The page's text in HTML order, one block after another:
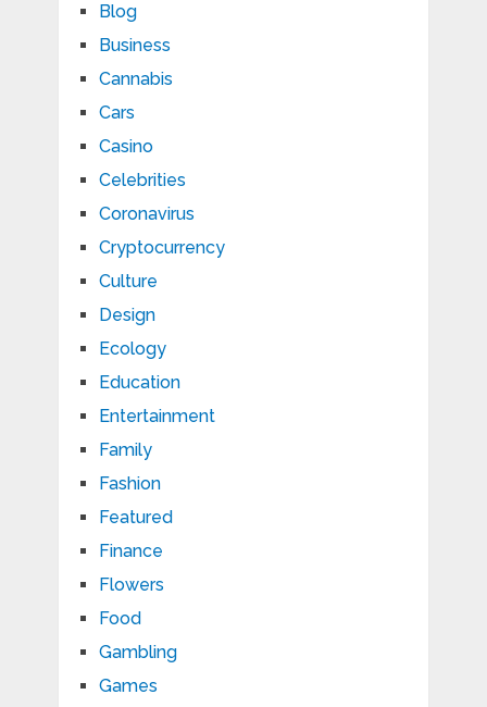
Blog
Business
Cannabis
Cars
Casino
Celebrities
Coronavirus
Cryptocurrency
Culture
Design
Ecology
Education
Entertainment
Family
Fashion
Featured
Finance
Flowers
Food
Gambling
Games